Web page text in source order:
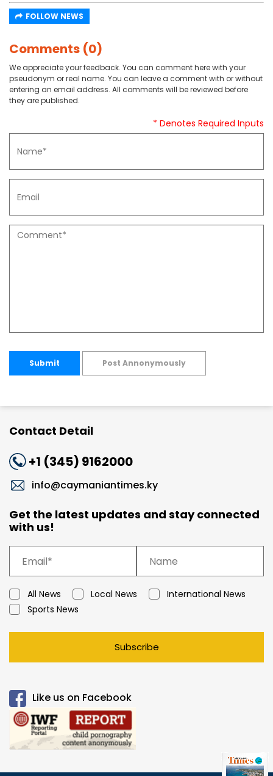
FOLLOW NEWS
Comments (0)
We appreciate your feedback. You can comment here with your
pseudonym or real name. You can leave a comment with or without
entering an email address. All comments will be reviewed before
they are published.
* Denotes Required Inputs
Submit Post Annonymously
Contact Detail
+1 (345) 9162000
info@caymaniantimes.ky
Get the latest updates and stay connected
with us!
All News Local News
International News
Sports News
Subscribe
Like us on Facebook